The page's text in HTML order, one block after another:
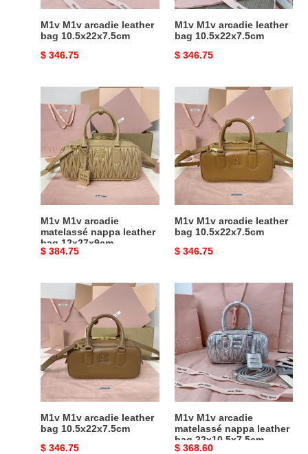
M1v M1v arcadie leather
bag 10.5x22x7.5cm
Original
$ 346.75
M1v M1v arcadie leather
bag 10.5x22x7.5cm
Original
$ 346.75
M1v
arcadie
matelassé
nappa
leather
bag
M1v M1v arcadie
matelassé nappa leather
bag 12x27x9cm
Original
$ 384.75
M1v
arcadie
leather
bag
10.5x22x7.5cm
M1v M1v arcadie leather
bag 10.5x22x7.5cm
Original
$ 346.75
M1v
arcadie
leather
bag
10.5x22x7.5cm
M1v M1v arcadie leather
bag 10.5x22x7.5cm
Original
$ 346.75
arcadie
matelassé
nappa
leather
bag
22x10.5x7.5cm
M1v M1v arcadie
matelassé nappa leather
bag 22x10.5x7.5cm
Original
$ 368.60